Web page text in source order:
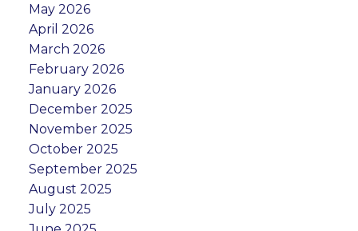
May 2026
April 2026
March 2026
February 2026
January 2026
December 2025
November 2025
October 2025
September 2025
August 2025
July 2025